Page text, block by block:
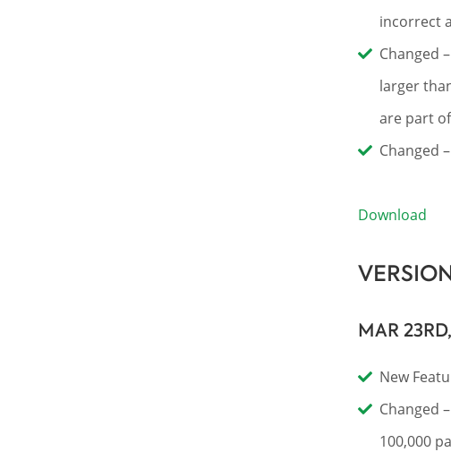
incorrect
Changed
larger
are part
Changed
Download
MAR
New
Changed
100,000